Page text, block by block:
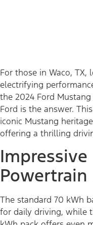
For those in Waco,
electrifying
the 2024 Ford
Ford is the answer.
iconic Mustang
offering a thrilling
The standard 70 kWh
for daily driving, while